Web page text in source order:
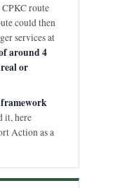
route
could then
services at
around 4
or
it, here
Action as a